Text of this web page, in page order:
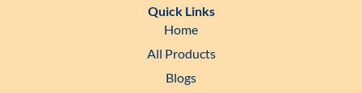
Quick Links
Home
All Products
Blogs